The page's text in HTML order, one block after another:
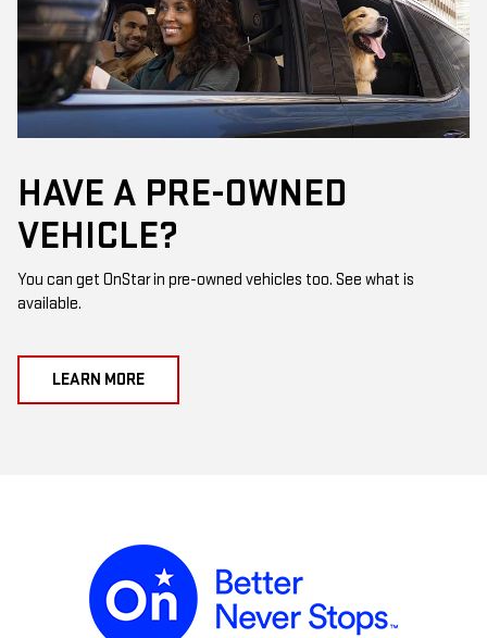
HAVE A PRE-OWNED
VEHICLE?
You can get OnStar in pre-owned vehicles too. See what is
available.
LEARN MORE